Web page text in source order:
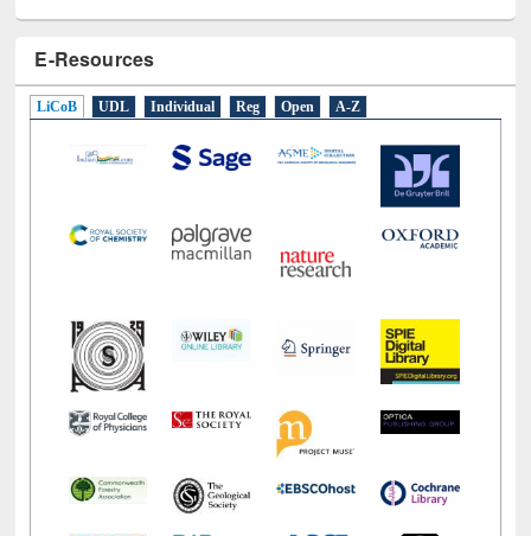
E-Resources
LiCoB UDL Individual Reg Open A-Z